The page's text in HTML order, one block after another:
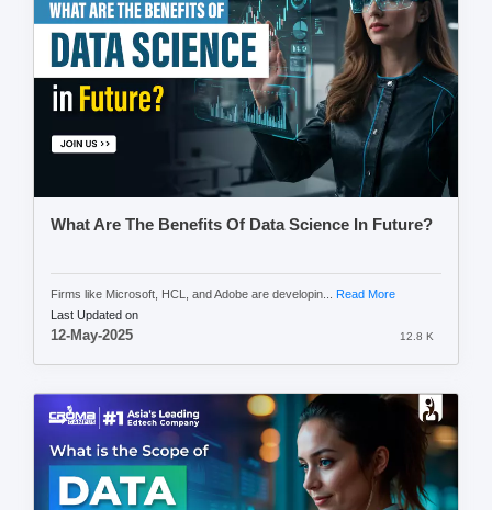
What Are The Benefits Of Data Science In Future?
Firms like Microsoft, HCL, and Adobe are developin...
Read More
Last Updated on
12-May-2025 12.8 K